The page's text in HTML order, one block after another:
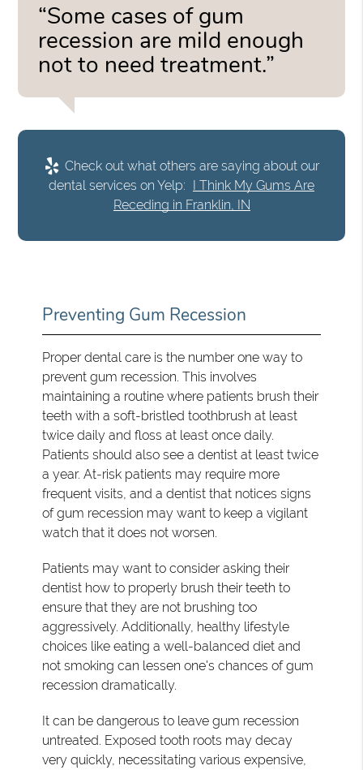
“Some cases of gum
recession are mild enough
not to need treatment.”
Check out what others are saying about our
dental services on Yelp: I Think My Gums Are
Receding in Franklin, IN
Preventing Gum Recession
Proper dental care is the number one way to
prevent gum recession. This involves
maintaining a routine where patients brush their
teeth with a soft-bristled toothbrush at least
twice daily and floss at least once daily.
Patients should also see a dentist at least twice
a year. At-risk patients may require more
frequent visits, and a dentist that notices signs
of gum recession may want to keep a vigilant
watch that it does not worsen.
Patients may want to consider asking their
dentist how to properly brush their teeth to
ensure that they are not brushing too
aggressively. Additionally, healthy lifestyle
choices like eating a well-balanced diet and
not smoking can lessen one's chances of gum
recession dramatically.
It can be dangerous to leave gum recession
untreated. Exposed tooth roots may decay
very quickly, necessitating various expensive,